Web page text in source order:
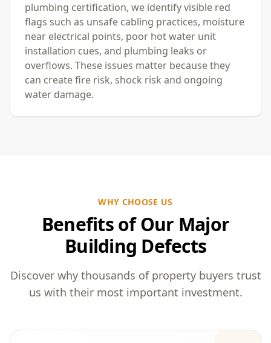
plumbing certification, we identify visible red
flags such as unsafe cabling practices, moisture
near electrical points, poor hot water unit
installation cues, and plumbing leaks or
overflows. These issues matter because they
can create fire risk, shock risk and ongoing
water damage.
WHY CHOOSE US
Benefits of Our Major
Building Defects
Discover why thousands of property buyers trust
us with their most important investment.